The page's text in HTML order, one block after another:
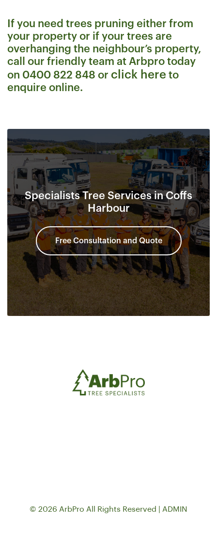
If you need trees pruning either from
your property or if your trees are
overhanging the neighbour’s property,
call our friendly team at Arbpro today
on 0400 822 848 or click here to
enquire online.
Specialists Tree Services in Coffs
Harbour
Free Consultation and Quote
© 2026 ArbPro All Rights Reserved | ADMIN